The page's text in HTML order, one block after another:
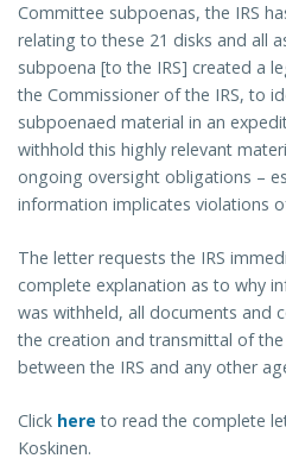
Committee subpoenas, the IRS
relating to these 21 disks and all
subpoena [to the IRS] created a
the Commissioner of the IRS, to
subpoenaed material in an
withhold this highly relevant
ongoing oversight obligations –
information implicates violations
The letter requests the IRS
complete explanation as to why
was withheld, all documents and
the creation and transmittal of
between the IRS and any other
Click here to read the complete
Koskinen.